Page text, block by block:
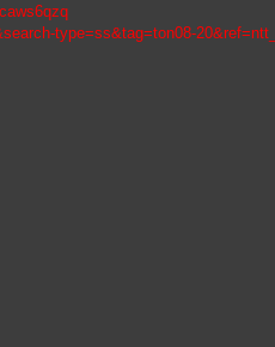
type=ss&tag=ton08-